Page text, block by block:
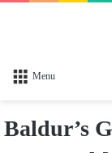
Menu
Baldur’s